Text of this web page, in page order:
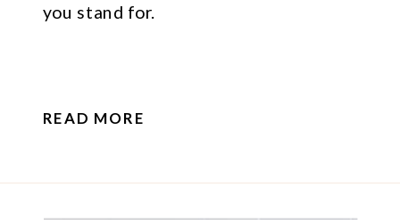
you stand for.
READ MORE